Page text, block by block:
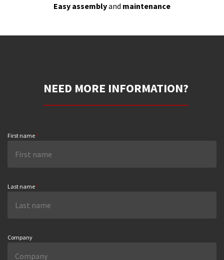
Easy assemblyand maintenance
NEED MORE INFORMATION?
First name *
Last name *
Company